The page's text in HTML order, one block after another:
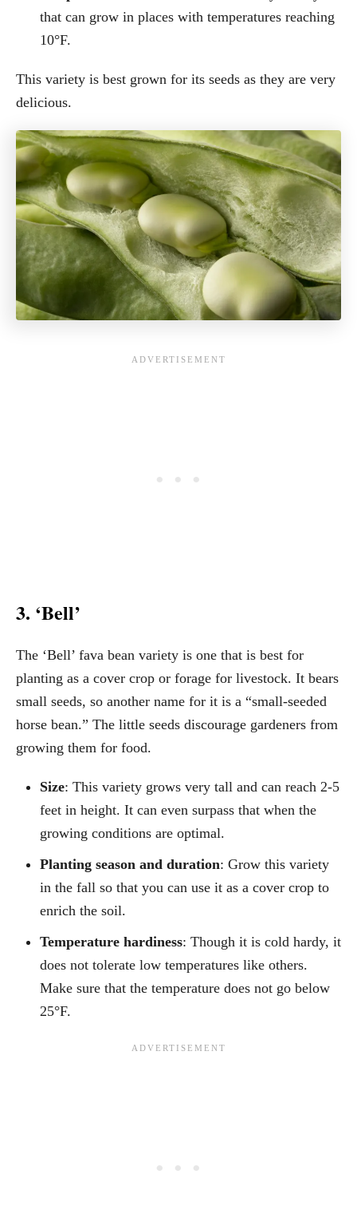
that can grow in places with temperatures reaching
10°F.
This variety is best grown for its seeds as they are very
delicious.
3. ‘Bell’
The ‘Bell’ fava bean variety is one that is best for
planting as a cover crop or forage for livestock. It bears
small seeds, so another name for it is a “small-seeded
horse bean.” The little seeds discourage gardeners from
growing them for food.
Size: This variety grows very tall and can reach 2-5
feet in height. It can even surpass that when the
growing conditions are optimal.
Planting season and duration: Grow this variety
in the fall so that you can use it as a cover crop to
enrich the soil.
Temperature hardiness: Though it is cold hardy, it
does not tolerate low temperatures like others.
Make sure that the temperature does not go below
25°F.